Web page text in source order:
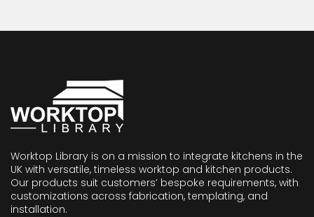
Worktop Library is on a mission to integrate kitchens in the
UK with versatile, timeless worktop and kitchen products.
Our products suit customers’ bespoke requirements, with
customizations across fabrication, templating, and
installation.